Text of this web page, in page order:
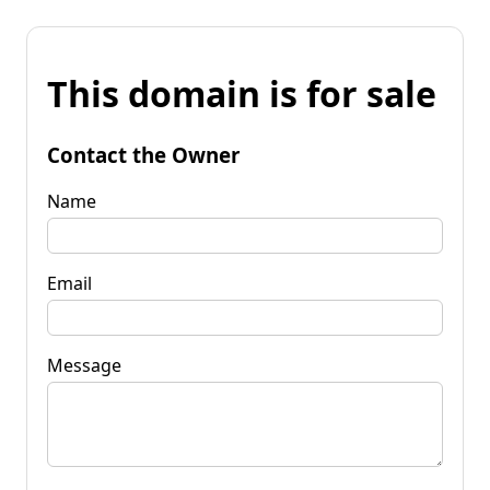
This domain is for sale
Contact the Owner
Name
Email
Message